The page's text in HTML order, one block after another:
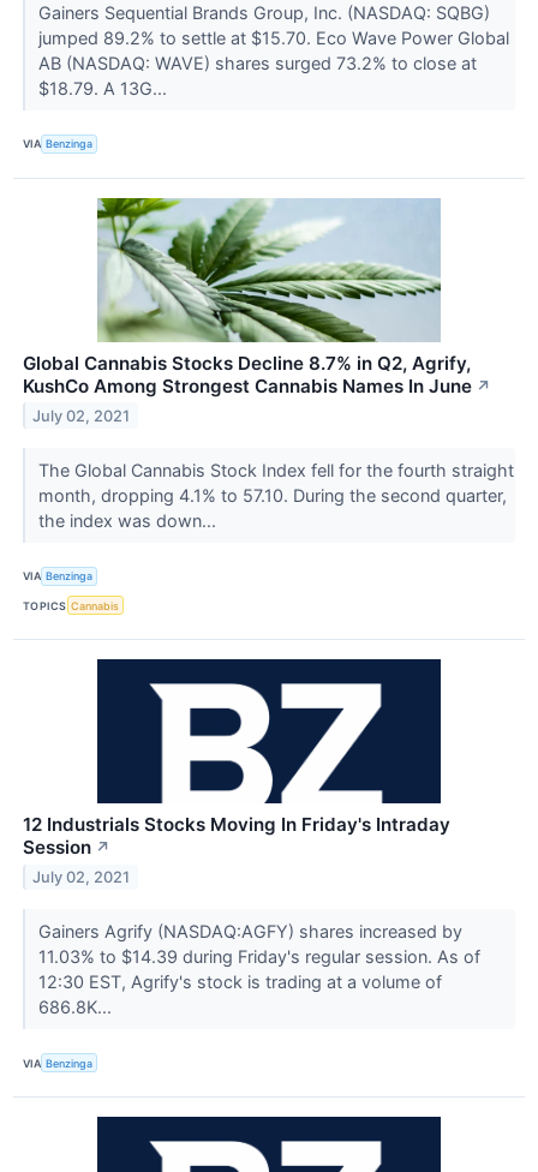
Gainers Sequential Brands Group, Inc. (NASDAQ: SQBG)
jumped 89.2% to settle at $15.70. Eco Wave Power Global
AB (NASDAQ: WAVE) shares surged 73.2% to close at
$18.79. A 13G...
VIA Benzinga
Global Cannabis Stocks Decline 8.7% in Q2, Agrify,
KushCo Among Strongest Cannabis Names In June ↗
July 02, 2021
The Global Cannabis Stock Index fell for the fourth straight
month, dropping 4.1% to 57.10. During the second quarter,
the index was down...
VIA Benzinga
TOPICS Cannabis
12 Industrials Stocks Moving In Friday's Intraday
Session ↗
July 02, 2021
Gainers Agrify (NASDAQ:AGFY) shares increased by
11.03% to $14.39 during Friday's regular session. As of
12:30 EST, Agrify's stock is trading at a volume of
686.8K...
VIA Benzinga